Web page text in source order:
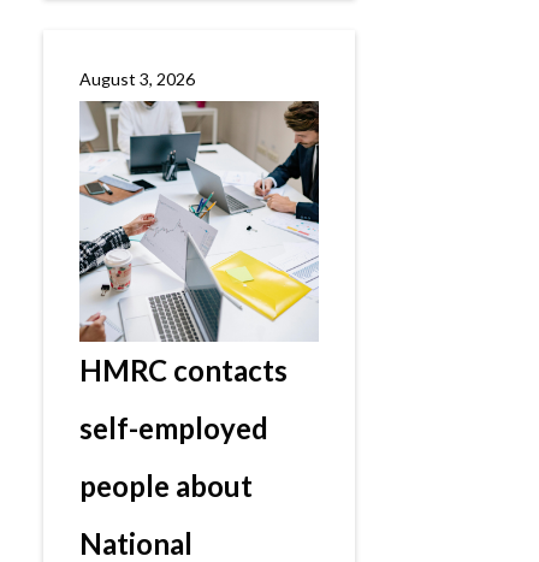
August 3, 2026
HMRC contacts
self-employed
people about
National